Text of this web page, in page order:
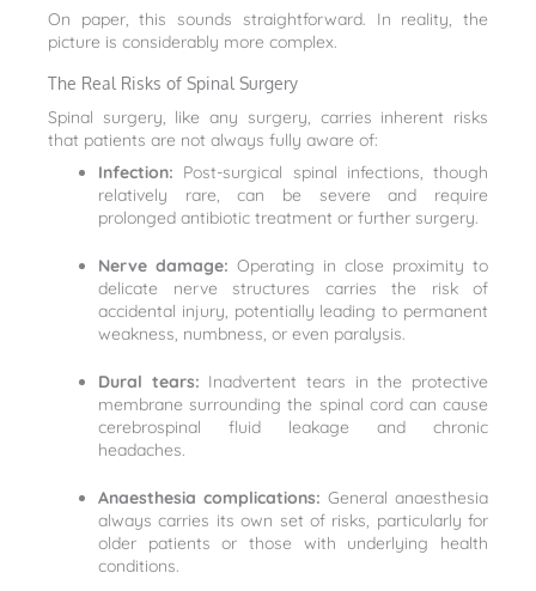
On paper, this sounds straightforward. In reality, the
picture is considerably more complex.
The Real Risks of Spinal Surgery
Spinal surgery, like any surgery, carries inherent risks
that patients are not always fully aware of:
Infection: Post-surgical spinal infections, though
relatively rare, can be severe and require
prolonged antibiotic treatment or further surgery.
Nerve damage: Operating in close proximity to
delicate nerve structures carries the risk of
accidental injury, potentially leading to permanent
weakness, numbness, or even paralysis.
Dural tears: Inadvertent tears in the protective
membrane surrounding the spinal cord can cause
cerebrospinal fluid leakage and chronic
headaches.
Anaesthesia complications: General anaesthesia
always carries its own set of risks, particularly for
older patients or those with underlying health
conditions.